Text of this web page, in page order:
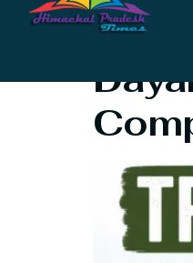
Tag: